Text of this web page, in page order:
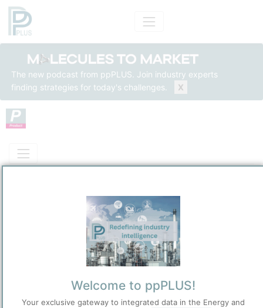
The new podcast from ppPLUS. Join industry experts
finding strategies for today's challenges.
X
Insights
High-Density Polyethylene
Categorizaton and other data
Main Product informationWelcome to ppPLUS!
Your exclusive gateway to integrated data in the Energy and